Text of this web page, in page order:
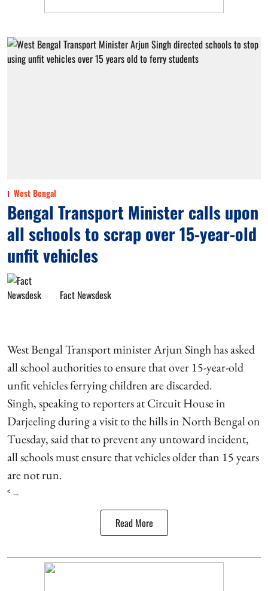
West Bengal
Bengal Transport Minister calls upon
all schools to scrap over 15-year-old
unfit vehicles
Fact Newsdesk
West Bengal Transport minister Arjun Singh has asked
all school authorities to ensure that over 15-year-old
unfit vehicles ferrying children are discarded.
Singh, speaking to reporters at Circuit House in
Darjeeling during a visit to the hills in North Bengal on
Tuesday, said that to prevent any untoward incident,
all schools must ensure that vehicles older than 15 years
are not run.
< ...
Read More